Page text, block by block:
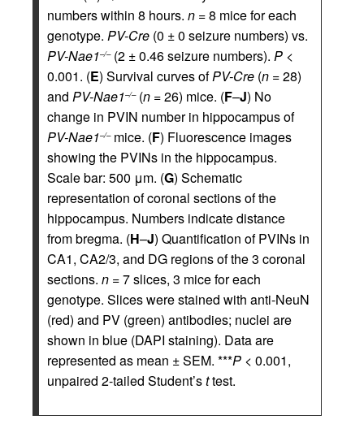
numbers within 8 hours. n =8 mice for each
genotype. PV-Cre (0 ± 0 seizure numbers) vs.
PV-Nae1–/–(2 ± 0.46 seizure numbers). P <
0.001. (E) Survival curves ofPV-Cre (n =28)
and PV-Nae1–/–(n =26) mice. (F–J) No
change in PVIN number in hippocampus of
PV-Nae1–/–mice. (F) Fluorescence images
showing the PVINs in the hippocampus.
Scale bar: 500 μm. (G) Schematic
representation of coronal sections of the
hippocampus. Numbers indicate distance
from bregma. (H–J) Quantification of PVINs in
CA1, CA2/3, and DG regions of the 3 coronal
sections. n =7 slices, 3 mice for each
genotype. Slices were stained with anti-NeuN
(red) and PV (green) antibodies; nuclei are
shown in blue (DAPI staining). Data are
represented as mean ± SEM. ***P < 0.001,
unpaired 2-tailed Student’sttest.